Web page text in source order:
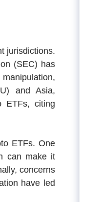
jurisdictions.
(SEC) has
and Asia,
ETFs, citing
ETFs. One
can make it
concerns
have led